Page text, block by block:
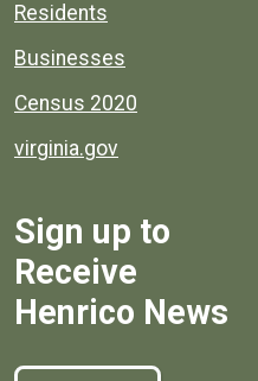
Residents
Businesses
Census 2020
virginia.gov
Sign up to
Receive
Henrico News